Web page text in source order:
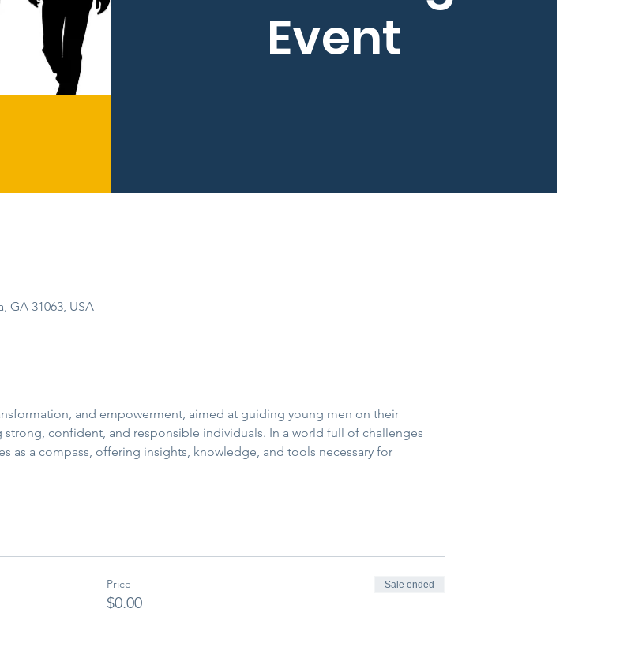
Event
GA 31063, USA
and empowerment, aimed at guiding young men on their
confident, and responsible individuals. In a world full of challenges
as a compass, offering insights, knowledge, and tools necessary for
Price
$0.00
Sale ended